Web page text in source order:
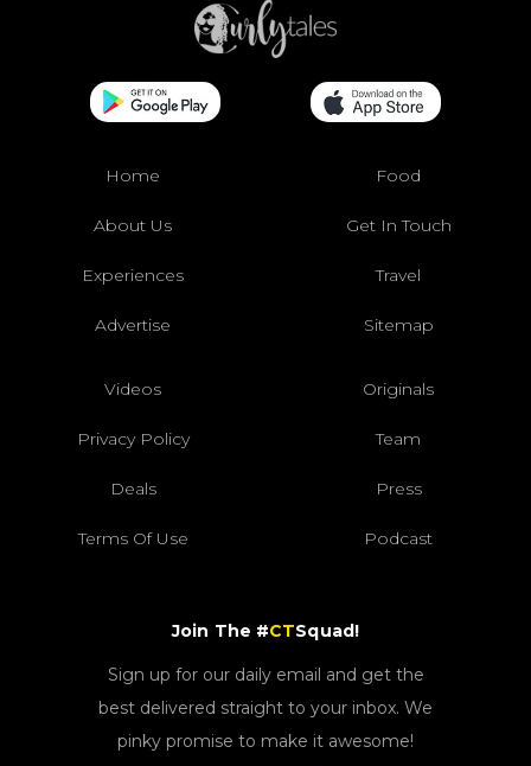
Home Food
About Us Get In Touch
Experiences Travel
Advertise Sitemap
Videos Originals
Privacy Policy Team
Deals Press
Terms Of Use Podcast
Join The #CTSquad!
Sign up for our daily email and get the
best delivered straight to your inbox. We
pinky promise to make it awesome!